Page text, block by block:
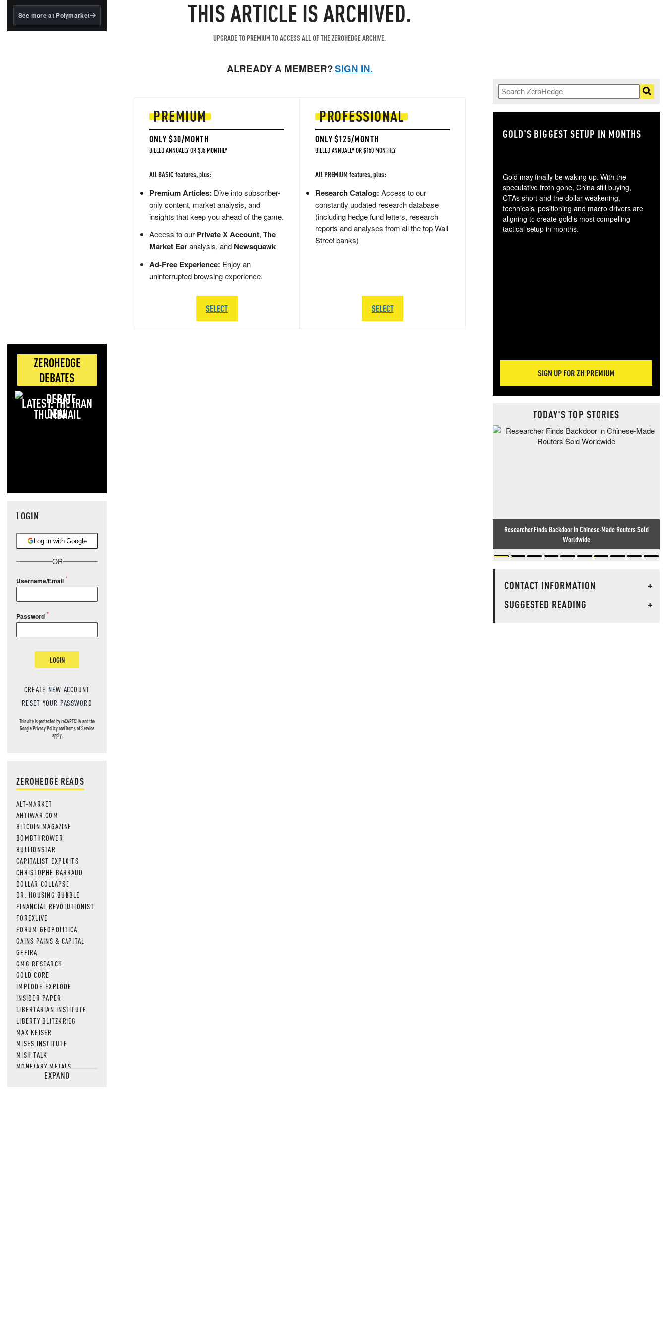
BlackRock's existing
See more at Polymarket
ZEROHEDGE
DEBATES
LATEST: THE IRAN
DEAL
LOGIN
Log in with Google
OR
Username/Email
Password
LOGIN
CREATE NEW ACCOUNT
RESET YOUR PASSWORD
This site is protected by reCAPTCHA and the
GooglePrivacy PolicyandTerms of Service
apply.
ZEROHEDGE READS
ALT-MARKET
ANTIWAR.COM
BITCOIN MAGAZINE
BOMBTHROWER
BULLIONSTAR
CAPITALIST EXPLOITS
CHRISTOPHE BARRAUD
DOLLAR COLLAPSE
DR. HOUSING BUBBLE
FINANCIAL REVOLUTIONIST
FOREXLIVE
FORUM GEOPOLITICA
GAINS PAINS & CAPITAL
GEFIRA
GMG RESEARCH
GOLD CORE
IMPLODE-EXPLODE
INSIDER PAPER
LIBERTARIAN INSTITUTE
LIBERTY BLITZKRIEG
MAX KEISER
MISES INSTITUTE
MISH TALK
MONETARY METALS
NEWSQUAWKEXPAND
THIS ARTICLE IS ARCHIVED.
UPGRADE TO PREMIUM TO ACCESS ALL OF THE ZEROHEDGE ARCHIVE.
ALREADY A MEMBER?SIGN IN.
PREMIUM
ONLY $30/MONTH
BILLED ANNUALLY OR $35 MONTHLY
All BASIC features, plus:
Premium Articles: Dive into subscriber-
only content, market analysis, and
insights that keep you ahead of the game.
Access to our Private X Account, The
Market Earanalysis, and Newsquawk
Ad-Free Experience: Enjoy an
uninterrupted browsing experience.
SELECT
PROFESSIONAL
ONLY $125/MONTH
BILLED ANNUALLY OR $150 MONTHLY
All PREMIUM features, plus:
Research Catalog: Access to our
constantly updated research database
(including hedge fund letters, research
reports and analyses from all the top Wall
Street banks)
SELECT
GOLD'S BIGGEST SETUP IN MONTHS
Gold may finally be waking up. With the
speculative froth gone, China still buying,
CTAs short and the dollar weakening,
technicals, positioning and macro drivers are
aligning to create gold's most compelling
tactical setup in months.
SIGN UP FOR ZH PREMIUM
TODAY'S TOP STORIES
Researcher Finds Backdoor In Chinese-Made Routers Sold
Worldwide
CONTACT INFORMATION
+
SUGGESTED READING
+